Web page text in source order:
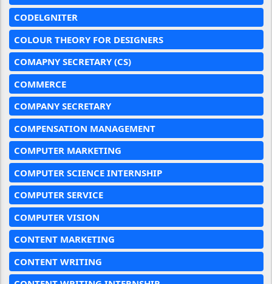
CODELGNITER
COLOUR THEORY FOR DESIGNERS
COMAPNY SECRETARY (CS)
COMMERCE
COMPANY SECRETARY
COMPENSATION MANAGEMENT
COMPUTER MARKETING
COMPUTER SCIENCE INTERNSHIP
COMPUTER SERVICE
COMPUTER VISION
CONTENT MARKETING
CONTENT WRITING